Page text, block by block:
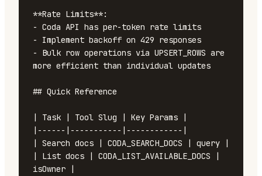
**Rate Limits**:
- Coda API has per-token rate limits
- Implement backoff on 429 responses
- Bulk row operations via UPSERT_ROWS are
more efficient than individual updates
## Quick Reference
| Task | Tool Slug | Key Params |
|------|-----------|------------|
| Search docs | CODA_SEARCH_DOCS | query |
| List docs | CODA_LIST_AVAILABLE_DOCS |
isOwner |